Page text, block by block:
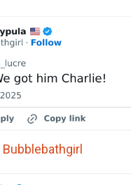
Bubblebathgirl